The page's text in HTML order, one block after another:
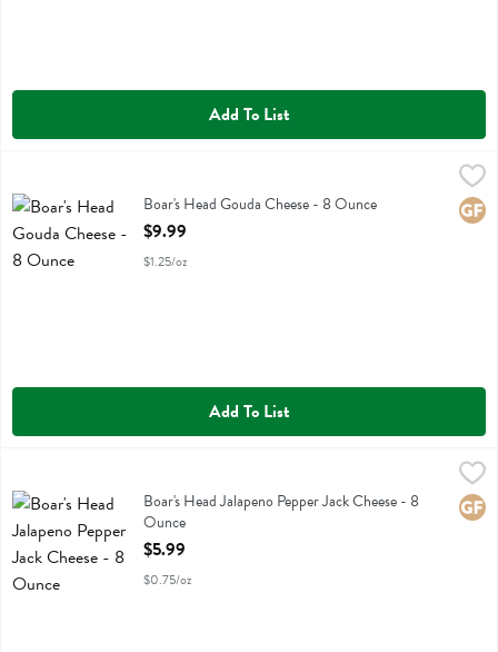
Add To List
Boar's Head Gouda CheeseBoar's Head Gouda Cheese - 8 Ounce
Open Product Description
$9.99
$1.25/oz
Add To List
Boar's Head Jalapeno Pepper Jack Cheese
Boar's Head Jalapeno Pepper Jack Cheese - 8
Ounce
Open Product Description
$5.99
$0.75/oz